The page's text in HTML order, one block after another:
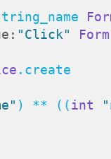
"Click" Form
.create
) ** ((int